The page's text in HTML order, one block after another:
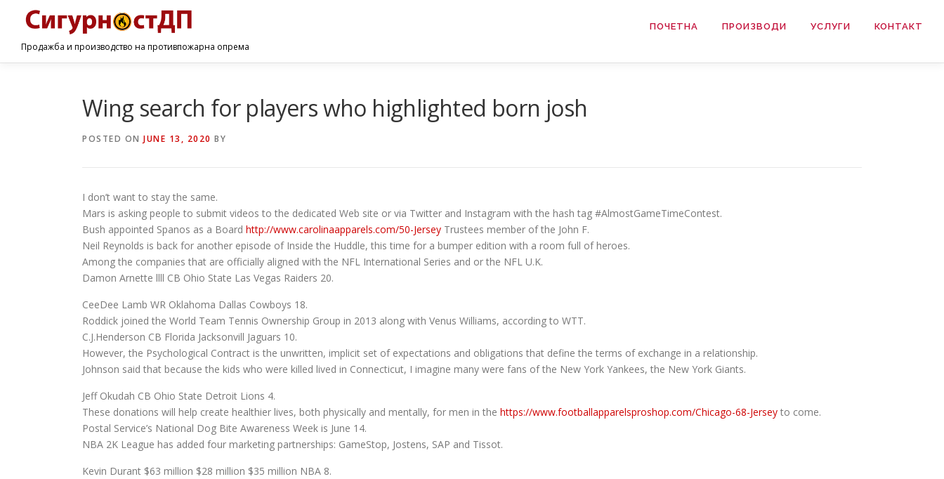
Продажба и производство на противпожарна опрема
ПОЧЕТНА ПРОИЗВОДИ УСЛУГИ КОНТАКТ
Wing search for players who highlighted born josh
POSTED ON JUNE 13, 2020 BY
I don’t want to stay the same.
Mars is asking people to submit videos to the dedicated Web site or via Twitter and Instagram with the hash tag #AlmostGameTimeContest.
Bush appointed Spanos as a Board http://www.carolinaapparels.com/50-Jersey Trustees member of the John F.
Neil Reynolds is back for another episode of Inside the Huddle, this time for a bumper edition with a room full of heroes.
Among the companies that are officially aligned with the NFL International Series and or the NFL U.K.
Damon Arnette llll CB Ohio State Las Vegas Raiders 20.
CeeDee Lamb WR Oklahoma Dallas Cowboys 18.
Roddick joined the World Team Tennis Ownership Group in 2013 along with Venus Williams, according to WTT.
C.J.Henderson CB Florida Jacksonvill Jaguars 10.
However, the Psychological Contract is the unwritten, implicit set of expectations and obligations that define the terms of exchange in a relationship.
Johnson said that because the kids who were killed lived in Connecticut, I imagine many were fans of the New York Yankees, the New York Giants.
Jeff Okudah CB Ohio State Detroit Lions 4.
These donations will help create healthier lives, both physically and mentally, for men in the https://www.footballapparelsproshop.com/Chicago-68-Jersey to come.
Postal Service’s National Dog Bite Awareness Week is June 14.
NBA 2K League has added four marketing partnerships: GameStop, Jostens, SAP and Tissot.
Kevin Durant $63 million $28 million $35 million NBA 8.